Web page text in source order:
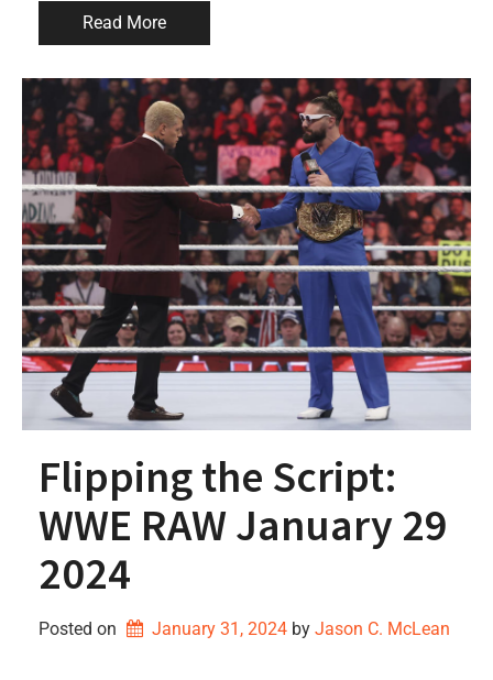
Read More
Flipping the Script:
WWE RAW January 29
2024
Posted on January 31, 2024 by Jason C. McLean